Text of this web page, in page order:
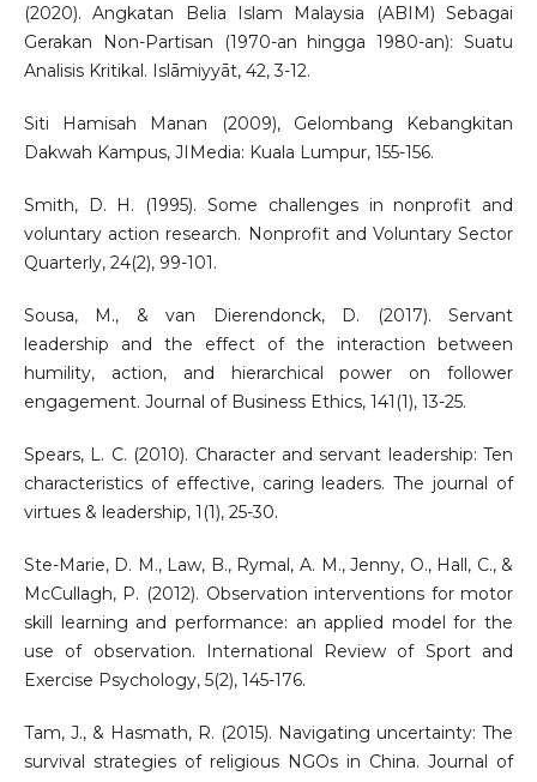
(2020). Angkatan Belia Islam Malaysia (ABIM) Sebagai
Gerakan Non-Partisan (1970-an hingga 1980-an): Suatu
Analisis Kritikal. Islāmiyyāt, 42, 3-12.
Siti Hamisah Manan (2009), Gelombang Kebangkitan
Dakwah Kampus, JIMedia: Kuala Lumpur, 155-156.
Smith, D. H. (1995). Some challenges in nonprofit and
voluntary action research. Nonprofit and Voluntary Sector
Quarterly, 24(2), 99-101.
Sousa, M., & van Dierendonck, D. (2017). Servant
leadership and the effect of the interaction between
humility, action, and hierarchical power on follower
engagement. Journal of Business Ethics, 141(1), 13-25.
Spears, L. C. (2010). Character and servant leadership: Ten
characteristics of effective, caring leaders. The journal of
virtues & leadership, 1(1), 25-30.
Ste-Marie, D. M., Law, B., Rymal, A. M., Jenny, O., Hall, C., &
McCullagh, P. (2012). Observation interventions for motor
skill learning and performance: an applied model for the
use of observation. International Review of Sport and
Exercise Psychology, 5(2), 145-176.
Tam, J., & Hasmath, R. (2015). Navigating uncertainty: The
survival strategies of religious NGOs in China. Journal of